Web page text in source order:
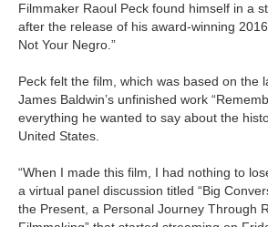
Filmmaker Raoul Peck found himself in a
after the release of his award-winning
Not Your Negro.”
Peck felt the film, which was based on the
James Baldwin’s unfinished work
everything he wanted to say about the
United States.
“When I made this film, I had nothing to
a virtual panel discussion titled “Big
the Present, a Personal Journey Through